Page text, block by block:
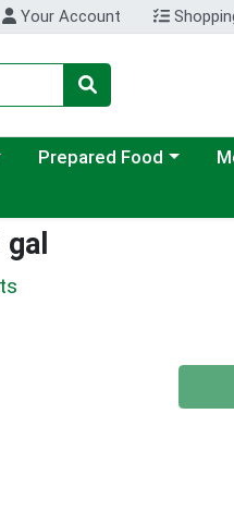
Your Account
Choose a category menu
Prepared Food